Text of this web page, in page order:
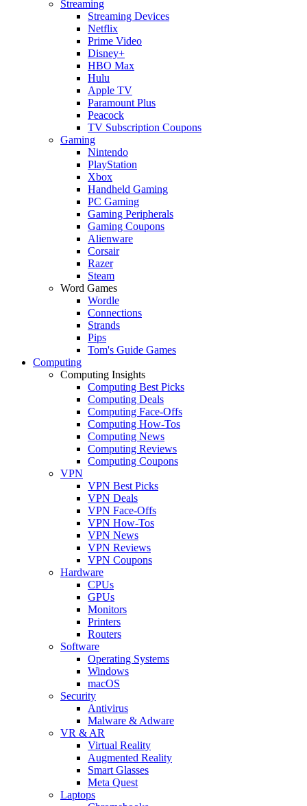
Streaming
Streaming Devices
Netflix
Prime Video
Disney+
HBO Max
Hulu
Apple TV
Paramount Plus
Peacock
TV Subscription Coupons
Gaming
Nintendo
PlayStation
Xbox
Handheld Gaming
PC Gaming
Gaming Peripherals
Gaming Coupons
Alienware
Corsair
Razer
Steam
Word Games
Wordle
Connections
Strands
Pips
Tom's Guide Games
Computing
Computing Insights
Computing Best Picks
Computing Deals
Computing Face-Offs
Computing How-Tos
Computing News
Computing Reviews
Computing Coupons
VPN
VPN Best Picks
VPN Deals
VPN Face-Offs
VPN How-Tos
VPN News
VPN Reviews
VPN Coupons
Hardware
CPUs
GPUs
Monitors
Printers
Routers
Software
Operating Systems
Windows
macOS
Security
Antivirus
Malware & Adware
VR & AR
Virtual Reality
Augmented Reality
Smart Glasses
Meta Quest
Laptops